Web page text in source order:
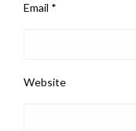
Email *
Website